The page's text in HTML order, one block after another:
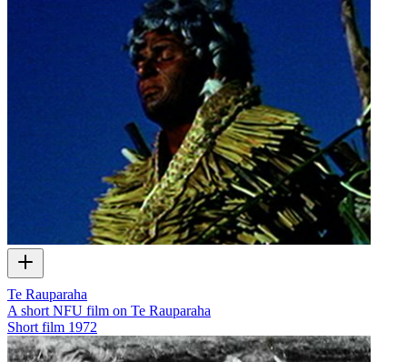
Te Rauparaha
A short NFU film on Te Rauparaha
Short film 1972